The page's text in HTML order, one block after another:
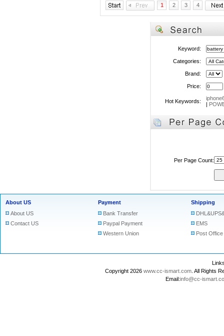
1
2 3 4
Keyword:
Categories:
Brand:
Price:
Hot Keywords:
|
Per Page Count:
About US
About US
Contact US
Payment
Bank Transfer
Paypal Payment
Western Union
Shipping
EMS
Post Office
Copyright 2026 www.cc-ismart.com . All Rights
Email:info@cc-